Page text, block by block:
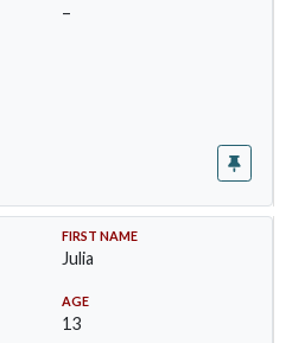
–
FIRST NAME
Julia
AGE
13